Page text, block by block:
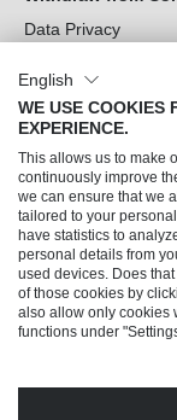
Data Privacy
Can we help
Our Socials
© 2026 Trendline direkt
English
WE USE COOKIES
EXPERIENCE.
This allows us to make
continuously improve
we can ensure that we
tailored to your
have statistics to
personal details from
used devices. Does
of those cookies by
also allow only cookies
functions under